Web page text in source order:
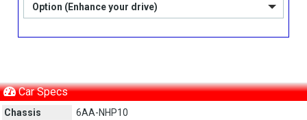
Option (Enhance your drive)
Car Specs
Chassis
6AA-NHP10